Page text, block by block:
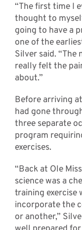
“The first time I
thought to
going to have a
one of the
Silver said. “The
really felt the
about.”
Before arriving
had gone
three separate
program
exercises.
“Back at Ole
science was a
training exercise
incorporate the
or another,”